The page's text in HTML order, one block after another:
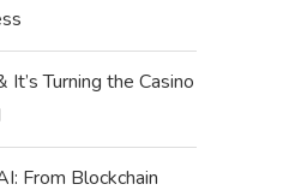
Turning the Casino
From Blockchain